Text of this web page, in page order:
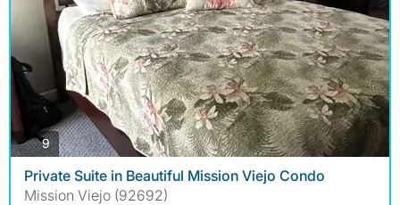
9photos
Private Suite in Beautiful Mission Viejo Condo
Mission Viejo (92692)